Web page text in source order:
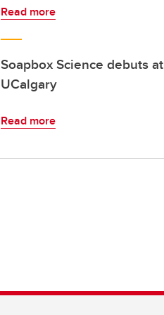
Read more
Soapbox Science debuts at
UCalgary
Read more